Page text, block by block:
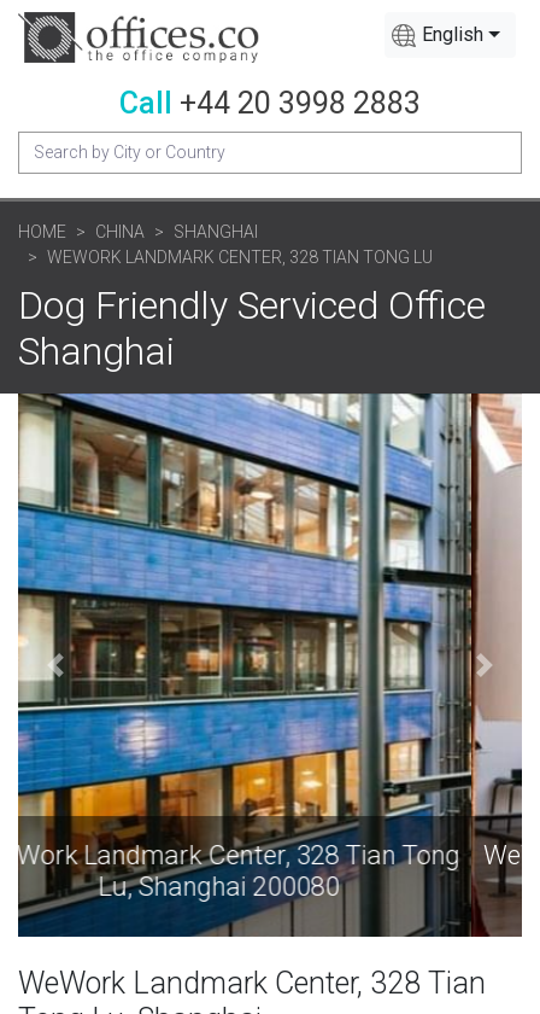
English
Call +44 20 3998 2883
HOME CHINA
SHANGHAI
WEWORK LANDMARK CENTER, 328 TIAN TONG LU
Dog Friendly Serviced Office
Shanghai
WeWork Landmark Center, 328 Tian Tong
Lu, Shanghai 200080
WeWork Landmark Center, 328 Tian